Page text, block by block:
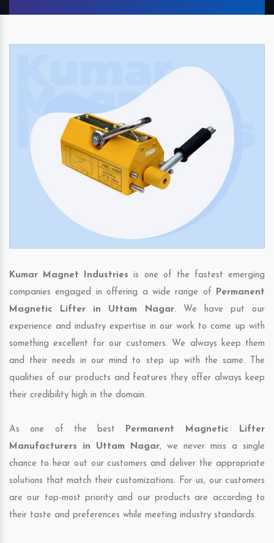
Kumar Magnet Industries is one of the fastest emerging
companies engaged in offering a wide range of Permanent
Magnetic Lifter in Uttam Nagar. We have put our
experience and industry expertise in our work to come up with
something excellent for our customers. We always keep them
and their needs in our mind to step up with the same. The
qualities of our products and features they offer always keep
their credibility high in the domain.
As one of the best Permanent Magnetic Lifter
Manufacturers in Uttam Nagar, we never miss a single
chance to hear out our customers and deliver the appropriate
solutions that match their customizations. For us, our customers
are our top-most priority and our products are according to
their taste and preferences while meeting industry standards.